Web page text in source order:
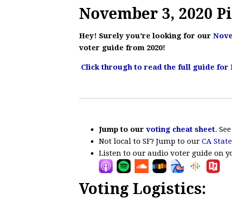
November 3, 2020
Hey! Surely you're looking for our
voter guide from 2020!
Click through to read the full guide for
Jump to our voting cheat sheet.
Not local to SF? Jump to our CA
Listen to our audio voter guide on
Voting Logistics: